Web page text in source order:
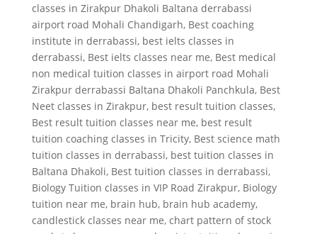
classes in Zirakpur Dhakoli Baltana derrabassi
airport road Mohali Chandigarh, Best coaching
institute in derrabassi, best ielts classes in
derrabassi, Best ielts classes near me, Best medical
non medical tuition classes in airport road Mohali
Zirakpur derrabassi Baltana Dhakoli Panchkula, Best
Neet classes in Zirakpur, best result tuition classes,
Best result tuition classes near me, best result
tuition coaching classes in Tricity, Best science math
tuition classes in derrabassi, best tuition classes in
Baltana Dhakoli, Best tuition classes in derrabassi,
Biology Tuition classes in VIP Road Zirakpur, Biology
tuition near me, brain hub, brain hub academy,
candlestick classes near me, chart pattern of stock